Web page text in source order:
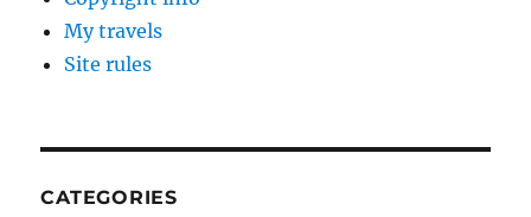
My travels
Site rules
CATEGORIES